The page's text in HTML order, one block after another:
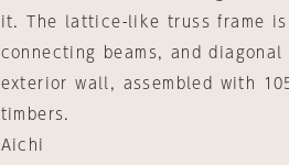
it. The lattice-like truss frame is
connecting beams, and
exterior wall, assembled with
timbers.
Aichi